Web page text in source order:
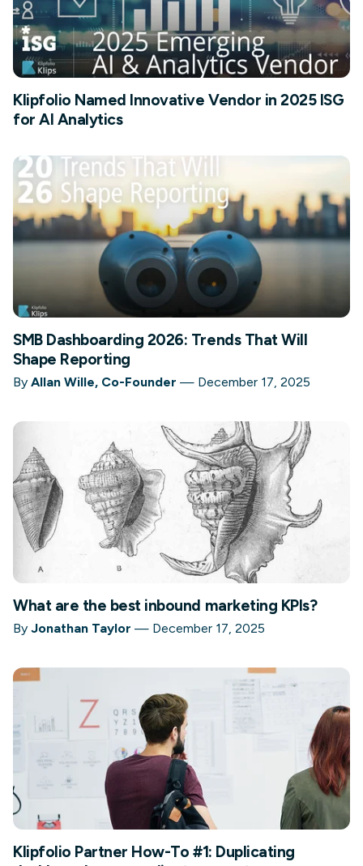
Klipfolio Named Innovative Vendor in 2025 ISG
for AI Analytics
SMB Dashboarding 2026: Trends That Will
Shape Reporting
By Allan Wille, Co-Founder — December 17, 2025
What are the best inbound marketing KPIs?
By Jonathan Taylor — December 17, 2025
Klipfolio Partner How-To #1: Duplicating